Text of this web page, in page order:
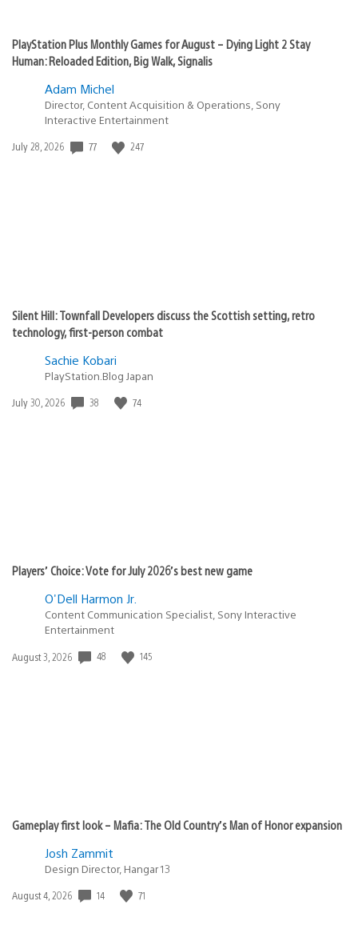
PlayStation Plus Monthly Games for August – Dying Light 2 Stay
Human: Reloaded Edition, Big Walk, Signalis
Adam Michel
Director, Content Acquisition & Operations, Sony
Interactive Entertainment
Date
July 28, 2026 77 247
Silent Hill: Townfall Developers discuss the Scottish setting, retro
technology, first-person combat
Sachie Kobari
PlayStation.Blog Japan
Date
July 30, 2026 38 74
Players’ Choice: Vote for July 2026’s best new game
O'Dell Harmon Jr.
Content Communication Specialist, Sony Interactive
Entertainment
Date
August 3, 2026 48 145
Gameplay first look – Mafia: The Old Country’s Man of Honor expansion
Josh Zammit
Design Director, Hangar 13
Date
August 4, 2026 14 71